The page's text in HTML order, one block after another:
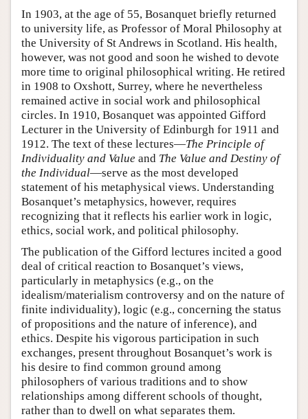
In 1903, at the age of 55, Bosanquet briefly returned
to university life, as Professor of Moral Philosophy at
the University of St Andrews in Scotland. His health,
however, was not good and soon he wished to devote
more time to original philosophical writing. He retired
in 1908 to Oxshott, Surrey, where he nevertheless
remained active in social work and philosophical
circles. In 1910, Bosanquet was appointed Gifford
Lecturer in the University of Edinburgh for 1911 and
1912. The text of these lectures—The Principle of
Individuality and Value and The Value and Destiny of
the Individual—serve as the most developed
statement of his metaphysical views. Understanding
Bosanquet’s metaphysics, however, requires
recognizing that it reflects his earlier work in logic,
ethics, social work, and political philosophy.
The publication of the Gifford lectures incited a good
deal of critical reaction to Bosanquet’s views,
particularly in metaphysics (e.g., on the
idealism/materialism controversy and on the nature of
finite individuality), logic (e.g., concerning the status
of propositions and the nature of inference), and
ethics. Despite his vigorous participation in such
exchanges, present throughout Bosanquet’s work is
his desire to find common ground among
philosophers of various traditions and to show
relationships among different schools of thought,
rather than to dwell on what separates them.